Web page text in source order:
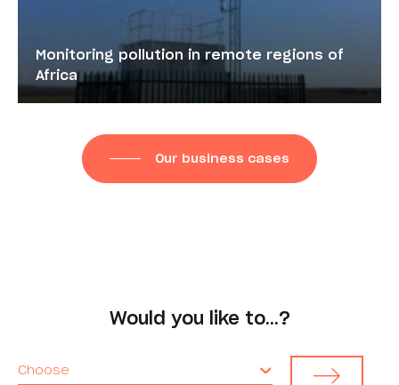
Our business cases
Monitoring pollution in remote regions of
Africa
Would you like to…?
Choose